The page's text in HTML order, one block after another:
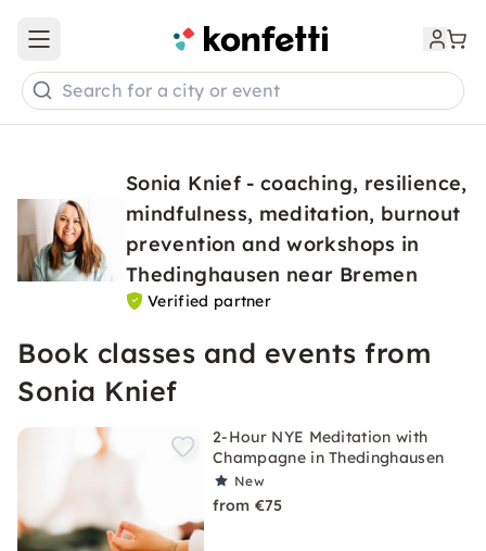
Open main menu
Search for a city or event
Sonia Knief - coaching, resilience,
mindfulness, meditation, burnout
prevention and workshops in
Thedinghausen near Bremen
Verified partner
Book classes and events from
Sonia Knief
2-Hour NYE Meditation with
Champagne in Thedinghausen
New
from €75